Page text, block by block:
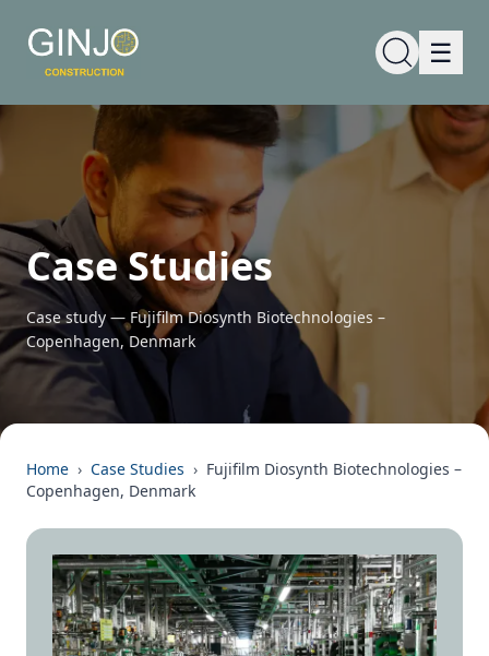
☰
Case Studies
Case study —Fujifilm Diosynth Biotechnologies –
Copenhagen, Denmark
Home › Case Studies › Fujifilm Diosynth Biotechnologies –
Copenhagen, Denmark